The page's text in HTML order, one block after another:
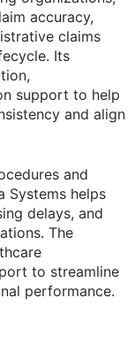
accuracy,
claims
Its
support to help
and align
and
Systems helps
delays, and
The
to streamline
performance.